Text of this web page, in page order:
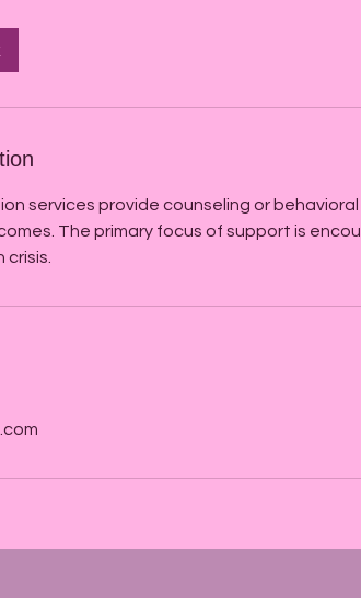
services provide counseling or
The primary focus of support is